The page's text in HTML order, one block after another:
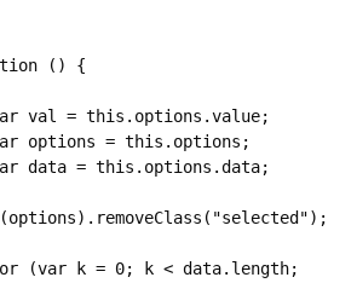
() {
var val = this.options.value;
var options = this.options;
var data = this.options.data;
$(options).removeClass("selected");